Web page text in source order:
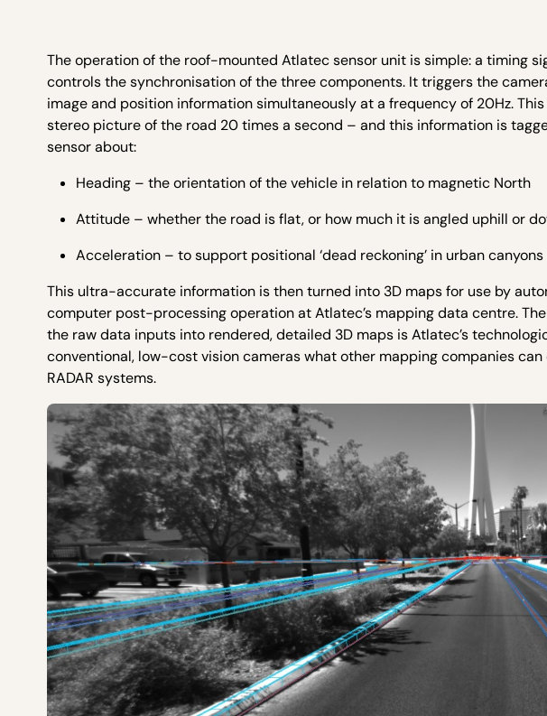
The operation of the roof-mounted Atlatec sensor unit is simple: a timing
controls the synchronisation of the three components. It triggers the
image and position information simultaneously at a frequency of 20Hz.
stereo picture of the road 20 times a second – and this information is
sensor about:
Heading – the orientation of the vehicle in relation to magnetic North
Attitude – whether the road is flat, or how much it is angled uphill or
Acceleration – to support positional ‘dead reckoning’ in urban
This ultra-accurate information is then turned into 3D maps for use by
computer post-processing operation at Atlatec’s mapping data centre.
the raw data inputs into rendered, detailed 3D maps is Atlatec’s
conventional, low-cost vision cameras what other mapping companies can
RADAR systems.